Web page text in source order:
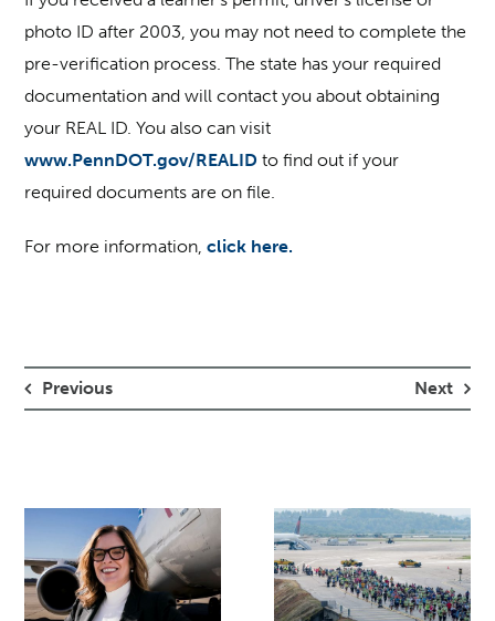
photo ID after 2003, you may not need to complete the
pre-verification process. The state has your required
documentation and will contact you about obtaining
your REAL ID. You also can visit
www.PennDOT.gov/REALID to find out if your
required documents are on file.
For more information,click here.
Previous Next